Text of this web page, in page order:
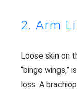
2. Arm
Loose skin on
“bingo wings,”
loss. A